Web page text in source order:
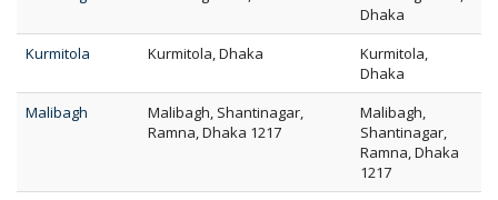
Dhaka
Kurmitola
Kurmitola, Dhaka
Kurmitola,
Dhaka
Malibagh
Malibagh, Shantinagar,
Ramna, Dhaka 1217
Malibagh,
Shantinagar,
Ramna, Dhaka
1217